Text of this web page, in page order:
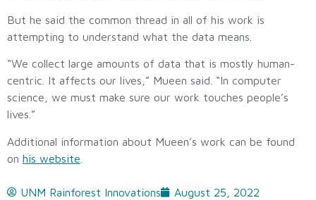
But he said the common thread in all of his work is
attempting to understand what the data means.
“We collect large amounts of data that is mostly human-
centric. It affects our lives,” Mueen said. “In computer
science, we must make sure our work touches people’s
lives.”
Additional information about Mueen’s work can be found
on his website
UNM Rainforest Innovations
August 25, 2022